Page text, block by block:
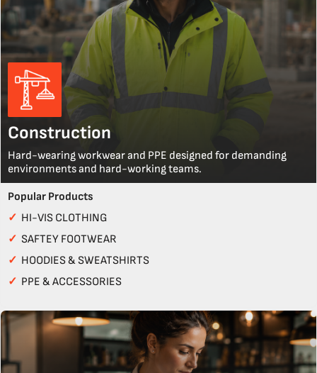
Construction
Hard-wearing workwear and PPE designed for demanding
environments and hard-working teams.
Popular Products
✓ HI-VIS CLOTHING
✓ SAFTEY FOOTWEAR
✓ HOODIES & SWEATSHIRTS
✓ PPE & ACCESSORIES